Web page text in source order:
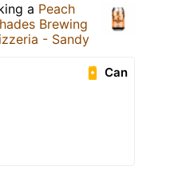
a Peach
Brewing
- Sandy
Can